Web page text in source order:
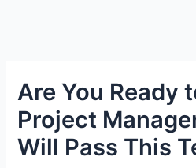
Are You Ready
Project
Will Pass This